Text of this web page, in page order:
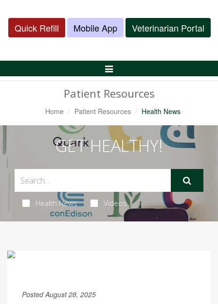
Quick Refill Mobile App Veterinarian Portal
Toggle
Patient Resources
Home Patient Resources Health News
GET HEALTHY!
Health News Videos
Posted August 28, 2025